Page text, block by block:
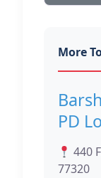
More
PD
440
77320